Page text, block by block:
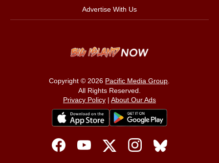
Advertise With Us
Copyright © 2026 Pacific Media Group
All Rights Reserved.
Privacy Policy| About Our Ads